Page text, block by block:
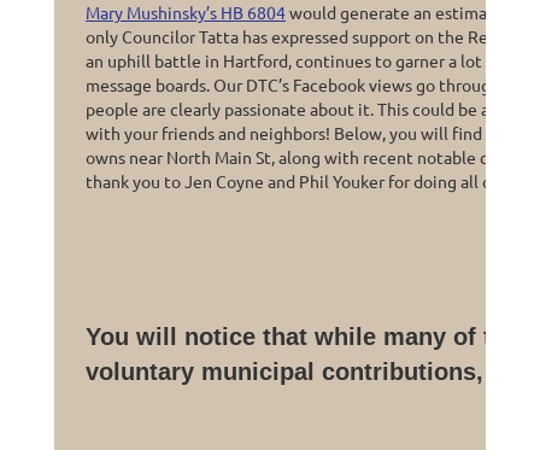
Mary Mushinsky’s HB 6804would generate an estimated
only Councilor Tatta has expressed support on the
an uphill battle in Hartford, continues to garner a lot of
message boards. Our DTC’s Facebook views go through
people are clearly passionate about it. This could be a
with your friends and neighbors! Below, you will find a
owns near North Main St, along with recent notable
thank you to Jen Coyne and Phil Youker for doing all of this
You will notice that while many of
voluntary municipal contributions,